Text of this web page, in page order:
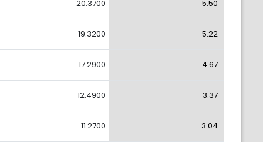
20.3700 5.50
19.3200 5.22
17.2900 4.67
12.4900 3.37
11.2700 3.04